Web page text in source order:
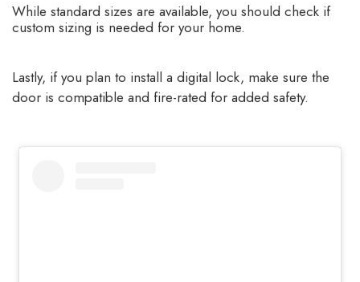
While standard sizes are available, you should check if
custom sizing is needed for your home.
Lastly, if you plan to install a digital lock, make sure the
door is compatible and fire-rated for added safety.